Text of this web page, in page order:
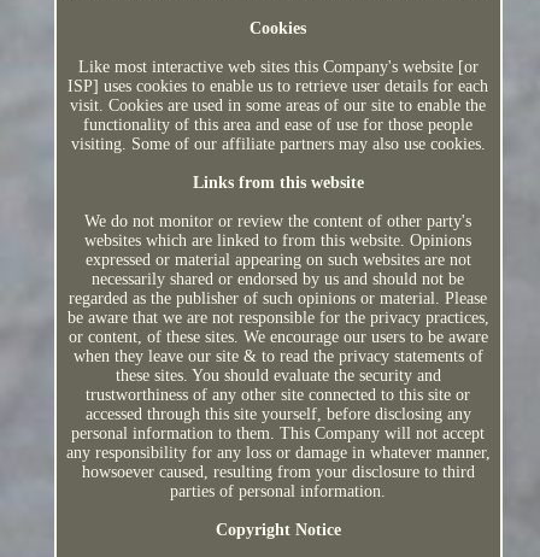
Cookies
Like most interactive web sites this Company's website [or
ISP] uses cookies to enable us to retrieve user details for each
visit. Cookies are used in some areas of our site to enable the
functionality of this area and ease of use for those people
visiting. Some of our affiliate partners may also use cookies.
Links from this website
We do not monitor or review the content of other party's
websites which are linked to from this website. Opinions
expressed or material appearing on such websites are not
necessarily shared or endorsed by us and should not be
regarded as the publisher of such opinions or material. Please
be aware that we are not responsible for the privacy practices,
or content, of these sites. We encourage our users to be aware
when they leave our site & to read the privacy statements of
these sites. You should evaluate the security and
trustworthiness of any other site connected to this site or
accessed through this site yourself, before disclosing any
personal information to them. This Company will not accept
any responsibility for any loss or damage in whatever manner,
howsoever caused, resulting from your disclosure to third
parties of personal information.
Copyright Notice